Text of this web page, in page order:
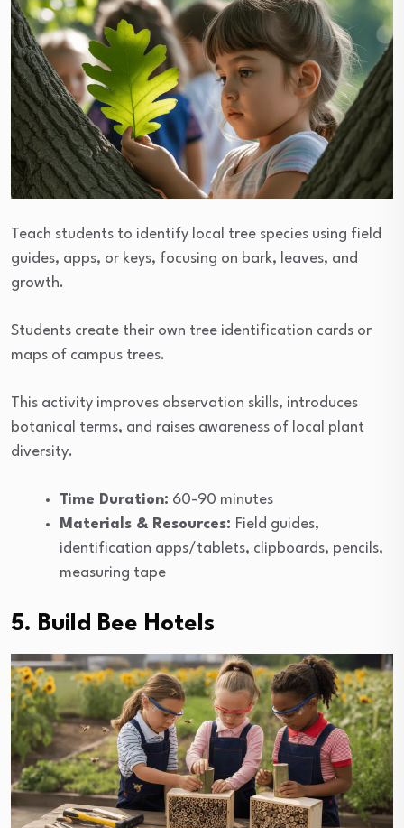
Teach students to identify local tree species using field
guides, apps, or keys, focusing on bark, leaves, and
growth.
Students create their own tree identification cards or
maps of campus trees.
This activity improves observation skills, introduces
botanical terms, and raises awareness of local plant
diversity.
Time Duration: 60-90 minutes
Materials & Resources: Field guides,
identification apps/tablets, clipboards, pencils,
measuring tape
5. Build Bee Hotels